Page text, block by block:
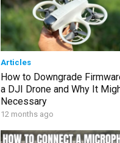
Articles
How to Downgrade
a DJI Drone and Why It
Necessary
12 months ago